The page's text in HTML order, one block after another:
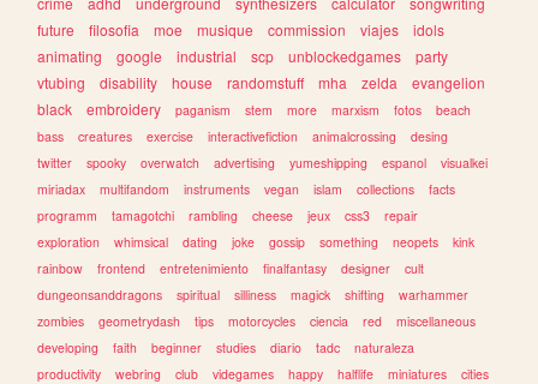
future
filosofia moe musique commission viajes
idols
animating
google industrial scp unblockedgames
party
vtubing
disability house randomstuff mha zelda
evangelion
black
embroidery paganism stem more marxism fotos
beach
bass
creatures exercise interactivefiction animalcrossing
desing
twitter
spooky overwatch advertising yumeshipping espanol
visualkei
miriadax
multifandom instruments vegan islam collections
facts
programm
tamagotchi rambling cheese jeux css3
repair
exploration
whimsical dating joke gossip something neopets
kink
rainbow
frontend entretenimiento finalfantasy designer
cult
dungeonsanddragons
spiritual silliness magick shifting
warhammer
zombies
geometrydash tips motorcycles ciencia red
miscellaneous
developing
faith beginner studies diario tadc
naturaleza
productivity
webring club videgames happy halflife miniatures cities